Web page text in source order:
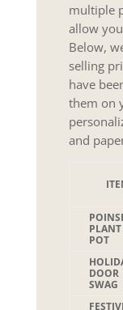
multiple
allow
Below,
selling
have
them on
and
POT
DOOR
SWAG